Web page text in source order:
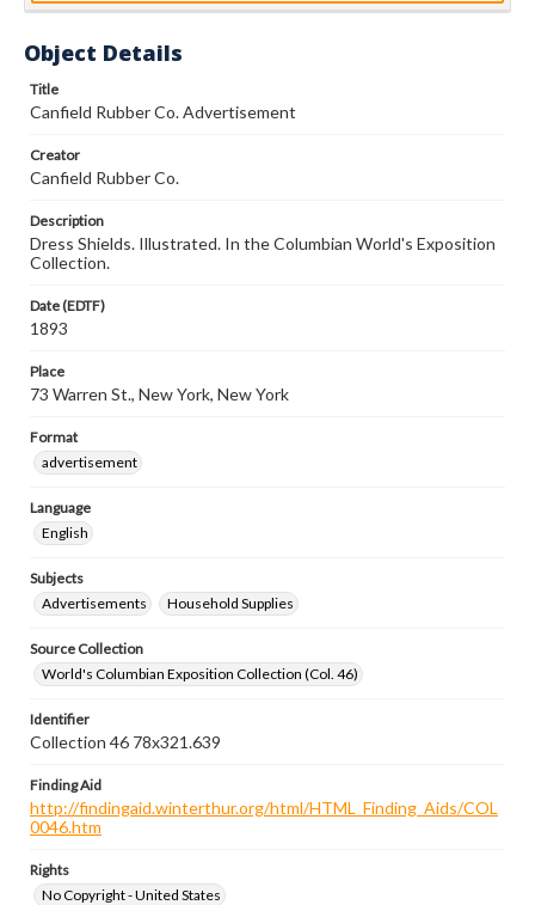
Object Details
Title
Canfield Rubber Co. Advertisement
Creator
Canfield Rubber Co.
Description
Dress Shields. Illustrated. In the Columbian World's Exposition
Collection.
Date (EDTF)
1893
Place
73 Warren St., New York, New York
Format
advertisement
Language
English
Subjects
Advertisements
Household Supplies
Source Collection
World's Columbian Exposition Collection (Col. 46)
Identifier
Collection 46 78x321.639
Finding Aid
http://findingaid.winterthur.org/html/HTML_Finding_Aids/COL
0046.htm
Rights
No Copyright - United States